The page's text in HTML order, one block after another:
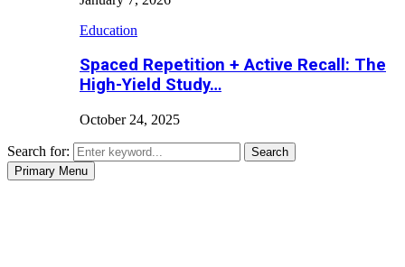
Education
Spaced Repetition + Active Recall: The
High-Yield Study…
October 24, 2025
Search for:
Search
Primary Menu